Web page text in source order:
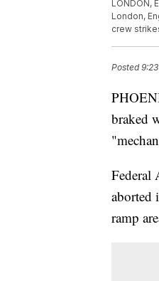
LONDON,
London,
crew
Posted
braked
Federal
aborted
ramp